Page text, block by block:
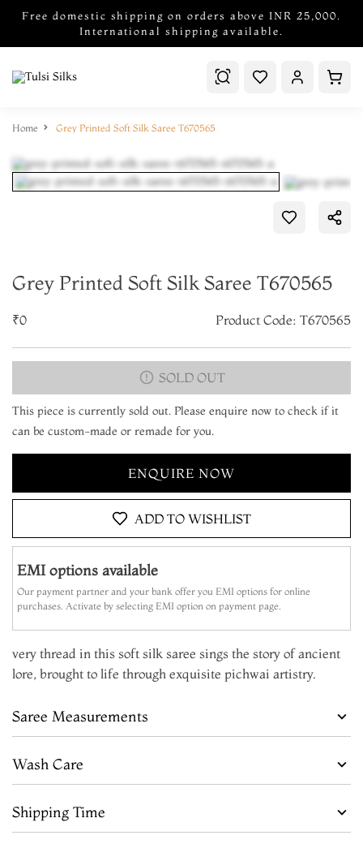
Free domestic shipping on orders above INR 25,000.
International shipping available.
Home Grey Printed Soft Silk Saree T670565
Grey Printed Soft Silk Saree T670565
₹0 Product Code: T670565
SOLD OUT
This piece is currently sold out. Please enquire now to check if it
can be custom-made or remade for you.
ENQUIRE NOW
ADD TO WISHLIST
EMI options available
Our payment partner and your bank offer you EMI options for online
purchases. Activate by selecting EMI option on payment page.
very thread in this soft silk saree sings the story of ancient
lore, brought to life through exquisite pichwai artistry.
Saree Measurements
Wash Care
Shipping Time